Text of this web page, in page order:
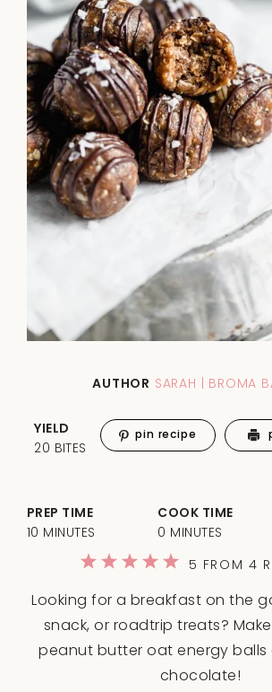
AUTHOR SARAH | BROMA
Looking for a breakfast on the
snack, or roadtrip treats?
peanut butter oat energy balls
chocolate!
5
4
3
2
1
5 FROM 4
PREP TIME
10 MINUTES
COOK TIME
0 MINUTES
YIELD
20 BITES
pin recipe